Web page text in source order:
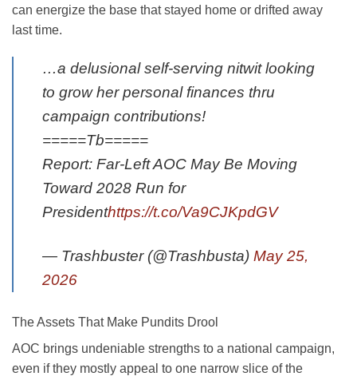
can energize the base that stayed home or drifted away
last time.
…a delusional self-serving nitwit looking
to grow her personal finances thru
campaign contributions!
=====Tb=====
Report: Far-Left AOC May Be Moving
Toward 2028 Run for
Presidenthttps://t.co/Va9CJKpdGV
— Trashbuster (@Trashbusta) May 25,
2026
The Assets That Make Pundits Drool
AOC brings undeniable strengths to a national campaign,
even if they mostly appeal to one narrow slice of the